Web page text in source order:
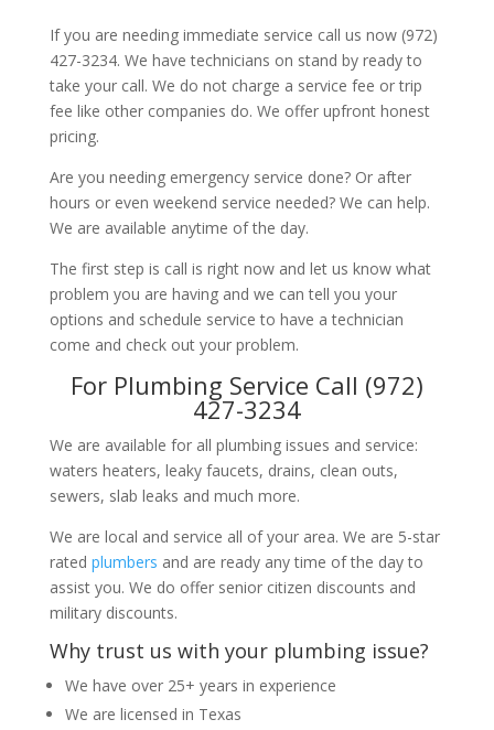
If you are needing immediate service call us now (972)
427-3234. We have technicians on stand by ready to
take your call. We do not charge a service fee or trip
fee like other companies do. We offer upfront honest
pricing.
Are you needing emergency service done? Or after
hours or even weekend service needed? We can help.
We are available anytime of the day.
The first step is call is right now and let us know what
problem you are having and we can tell you your
options and schedule service to have a technician
come and check out your problem.
For Plumbing Service Call (972)
427-3234
We are available for all plumbing issues and service:
waters heaters, leaky faucets, drains, clean outs,
sewers, slab leaks and much more.
We are local and service all of your area. We are 5-star
rated plumbers and are ready any time of the day to
assist you. We do offer senior citizen discounts and
military discounts.
Why trust us with your plumbing issue?
We have over 25+ years in experience
We are licensed in Texas